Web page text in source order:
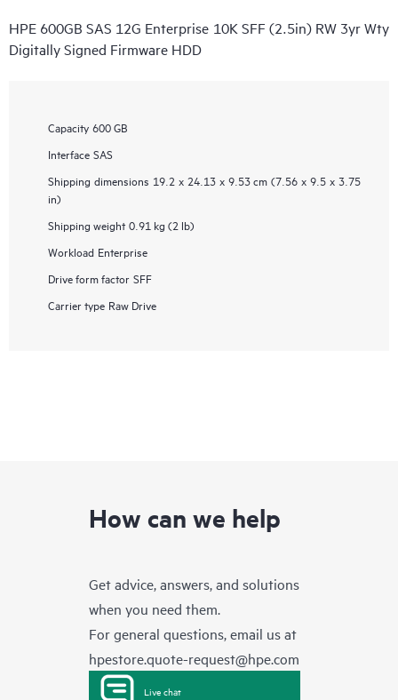
HPE 600GB SAS 12G Enterprise 10K SFF (2.5in) RW 3yr Wty
Digitally Signed Firmware HDD
Capacity 600 GB
Interface SAS
Shipping dimensions 19.2 x 24.13 x 9.53 cm (7.56 x 9.5 x 3.75
in)
Shipping weight 0.91 kg (2 lb)
Workload Enterprise
Drive form factor SFF
Carrier type Raw Drive
How can we help
Get advice, answers, and solutions
when you need them.
For general questions, email us at
hpestore.quote-request@hpe.com
Live chat